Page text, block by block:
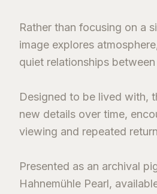
Rather than focusing on a
image explores
quiet relationships
Designed to be lived with,
new details over time,
viewing and repeated
Presented as an archival
Hahnemühle Pearl,